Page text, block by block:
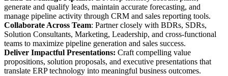
generate and qualify leads, maintain accurate forecasting, and
manage pipeline activity through CRM and sales reporting tools.
Collaborate Across Team: Partner closely with BDRs, SDRs,
Solution Consultants, Marketing, Leadership, and cross-functional
teams to maximize pipeline generation and sales success.
Deliver Impactful Presentations: Craft compelling value
propositions, solution proposals, and executive presentations that
translate ERP technology into meaningful business outcomes.